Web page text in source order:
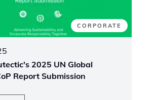
CORPORATE
2025 UN Global
Report Submission